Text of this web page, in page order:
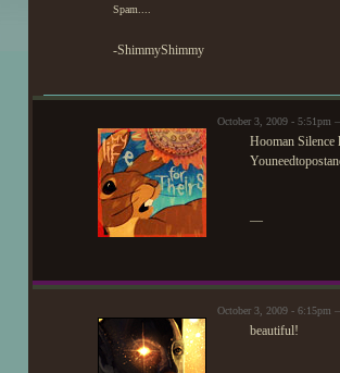
Spam....
-ShimmyShimmy
October 3, 2009 - 5:51pm
Hooman Silence
—
October 3, 2009 - 6:15pm
beautiful!